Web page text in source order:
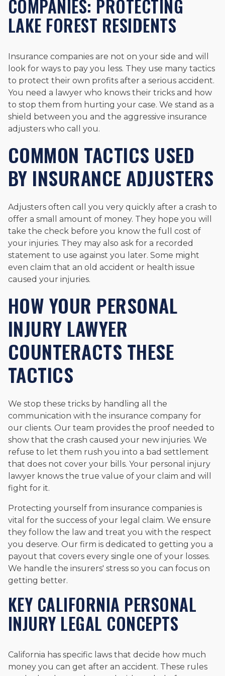
COMPANIES: PROTECTING
LAKE FOREST RESIDENTS
Insurance companies are not on your side and will
look for ways to pay you less. They use many tactics
to protect their own profits after a serious accident.
You need a lawyer who knows their tricks and how
to stop them from hurting your case. We stand as a
shield between you and the aggressive insurance
adjusters who call you.
COMMON TACTICS USED
BY INSURANCE ADJUSTERS
Adjusters often call you very quickly after a crash to
offer a small amount of money. They hope you will
take the check before you know the full cost of
your injuries. They may also ask for a recorded
statement to use against you later. Some might
even claim that an old accident or health issue
caused your injuries.
HOW YOUR PERSONAL
INJURY LAWYER
COUNTERACTS THESE
TACTICS
We stop these tricks by handling all the
communication with the insurance company for
our clients. Our team provides the proof needed to
show that the crash caused your new injuries. We
refuse to let them rush you into a bad settlement
that does not cover your bills. Your personal injury
lawyer knows the true value of your claim and will
fight for it.
Protecting yourself from insurance companies is
vital for the success of your legal claim. We ensure
they follow the law and treat you with the respect
you deserve. Our firm is dedicated to getting you a
payout that covers every single one of your losses.
We handle the insurers' stress so you can focus on
getting better.
KEY CALIFORNIA PERSONAL
INJURY LEGAL CONCEPTS
California has specific laws that decide how much
money you can get after an accident. These rules